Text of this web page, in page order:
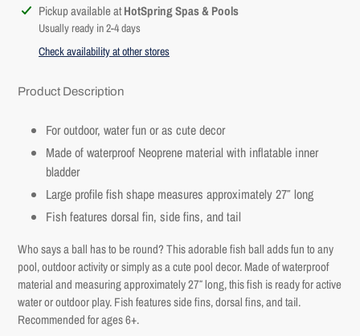
Adding
product
Pickup available atHotSpring Spas & Pools
Usually ready in 2-4 days
Check availability at other stores
Product Description
For outdoor, water fun or as cute decor
Made of waterproof Neoprene material with inflatable inner
bladder
Large profile fish shape measures approximately 27″ long
Fish features dorsal fin, side fins, and tail
Who says a ball has to be round? This adorable fish ball adds fun to any
pool, outdoor activity or simply as a cute pool decor. Made of waterproof
material and measuring approximately 27″ long, this fish is ready for active
water or outdoor play. Fish features side fins, dorsal fins, and tail.
Recommended for ages 6+.
Login required
Log in to your account to add products to your wishlist and
view your previously saved items.